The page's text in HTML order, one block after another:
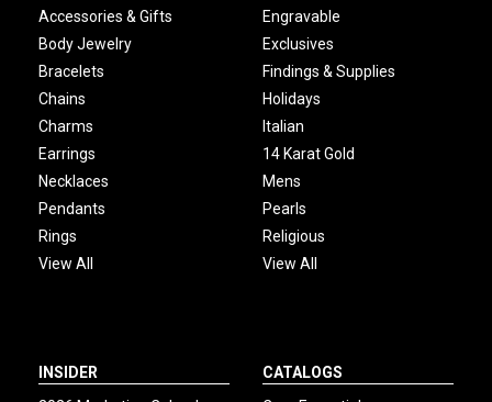
Accessories & Gifts
Body Jewelry
Bracelets
Chains
Charms
Earrings
Necklaces
Pendants
Rings
View All
Engravable
Exclusives
Findings & Supplies
Holidays
Italian
14 Karat Gold
Mens
Pearls
Religious
View All
INSIDER
CATALOGS